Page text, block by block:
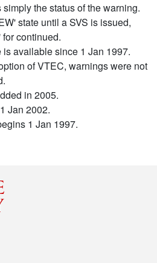
the status of the warning.
state until a SVS is issued,
continued.
available since 1 Jan 1997.
of VTEC, warnings were not
in 2005.
Jan 2002.
1 Jan 1997.